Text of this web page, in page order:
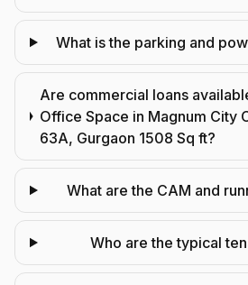
What is the parking and
Are commercial loans
Office Space in Magnum City
63A, Gurgaon 1508 Sq ft?
What are the CAM and
Who are the typical